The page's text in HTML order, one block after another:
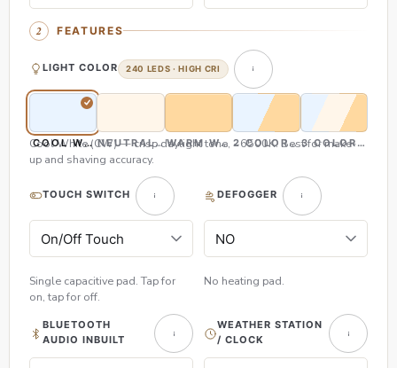
FEATURES
LIGHT COLOR 240 LEDS · HIGH CRI
COOL WHITE (CW)NEUTRAL WHITE (NW)
WARM WHITE (WW)2 COLOR (CW & WW)
3 COLOR (CW,
Cool White (CW) — crisp daylight tone, ~6500K. Best for make-
up and shaving accuracy.
TOUCH SWITCH
Single capacitive pad. Tap for
on, tap for off.
DEFOGGER
No heating pad.
BLUETOOTH
AUDIO INBUILT
WEATHER STATION
/ CLOCK